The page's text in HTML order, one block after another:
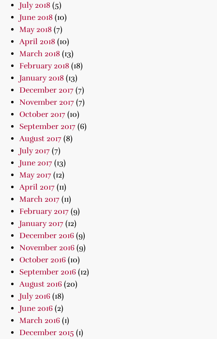
July 2018 (5)
June 2018 (10)
May 2018 (7)
April 2018 (10)
March 2018 (13)
February 2018 (18)
January 2018 (13)
December 2017 (7)
November 2017 (7)
October 2017 (10)
September 2017 (6)
August 2017 (8)
July 2017 (7)
June 2017 (13)
May 2017 (12)
April 2017 (11)
March 2017 (11)
February 2017 (9)
January 2017 (12)
December 2016 (9)
November 2016 (9)
October 2016 (10)
September 2016 (12)
August 2016 (20)
July 2016 (18)
June 2016 (2)
March 2016 (1)
December 2015 (1)